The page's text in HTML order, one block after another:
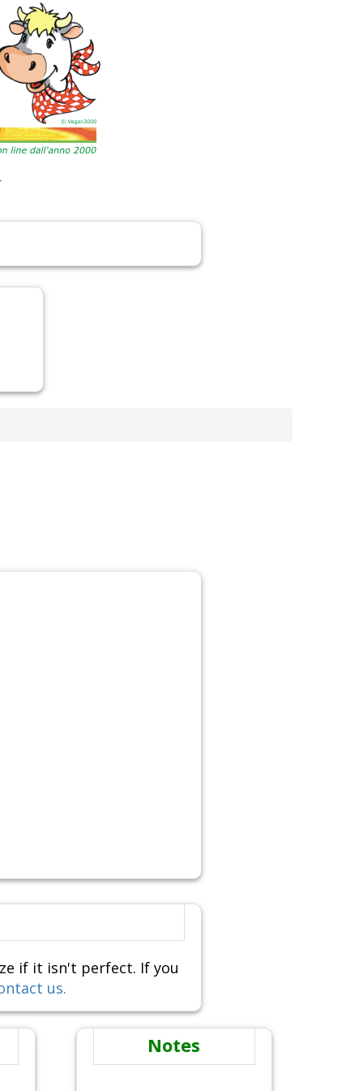
if it isn't perfect. If you
us.
Notes